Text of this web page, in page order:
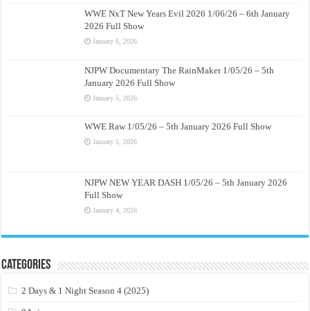
WWE NxT New Years Evil 2026 1/06/26 – 6th January
2026 Full Show
January 6, 2026
NJPW Documentary The RainMaker 1/05/26 – 5th
January 2026 Full Show
January 5, 2026
WWE Raw 1/05/26 – 5th January 2026 Full Show
January 5, 2026
NJPW NEW YEAR DASH 1/05/26 – 5th January 2026
Full Show
January 4, 2026
Categories
2 Days & 1 Night Season 4 (2025)